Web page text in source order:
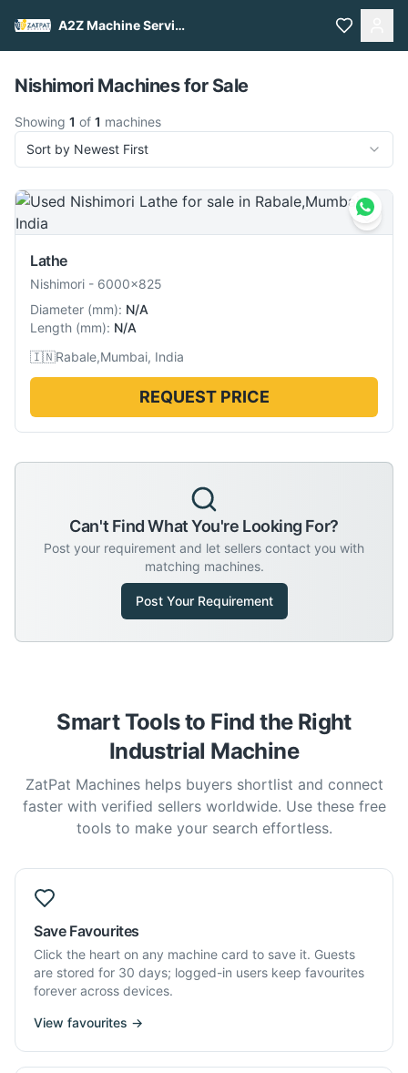
A2Z Machine Services
Pull to refresh
Nishimori Machines for Sale
Showing 1 of 1 machines
Sort by Newest First
Lathe
Nishimori - 6000x825
Diameter (mm): N/A
Length (mm): N/A
🇮🇳Rabale,Mumbai, India
REQUEST PRICE
Can't Find What You're Looking For?
Post your requirement and let sellers contact you with
matching machines.
Post Your Requirement
Smart Tools to Find the Right
Industrial Machine
ZatPat Machines helps buyers shortlist and connect
faster with verified sellers worldwide. Use these free
tools to make your search effortless.
Save Favourites
Click the heart on any machine card to save it. Guests
are stored for 30 days; logged-in users keep favourites
forever across devices.
View favourites →